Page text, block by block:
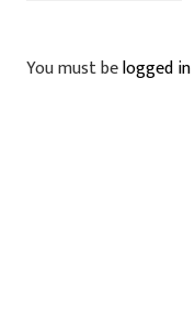
You must belogged in